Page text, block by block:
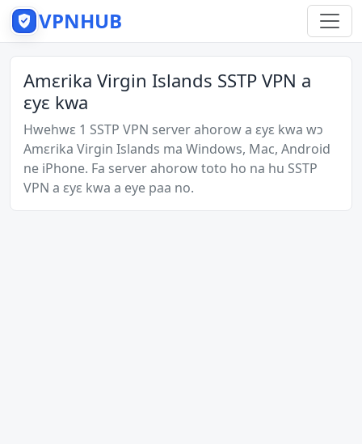
VPNHUB
Amɛrika Virgin Islands SSTP VPN a
ɛyɛ kwa
Hwehwɛ 1 SSTP VPN server ahorow a ɛyɛ kwa wɔ
Amɛrika Virgin Islands ma Windows, Mac, Android
ne iPhone. Fa server ahorow toto ho na hu SSTP
VPN a ɛyɛ kwa a eye paa no.